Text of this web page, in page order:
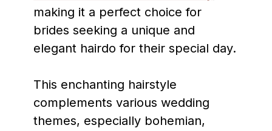
making it a perfect choice for
brides seeking a unique and
elegant hairdo for their special day.
This enchanting hairstyle
complements various wedding
themes, especially bohemian,